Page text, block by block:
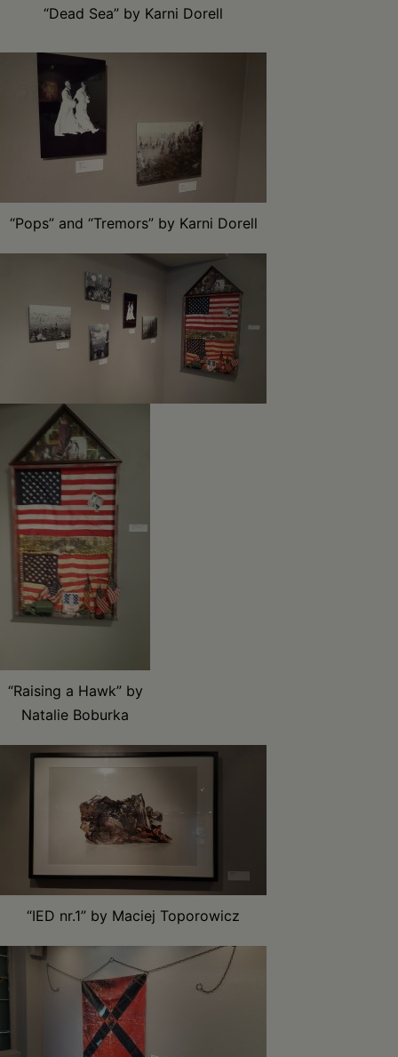
“Dead Sea” by Karni Dorell
“Pops” and “Tremors” by Karni Dorell
“Raising a Hawk” by
Natalie Boburka
“IED nr.1” by Maciej Toporowicz